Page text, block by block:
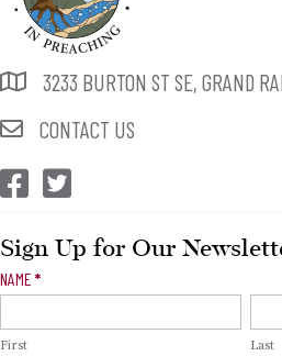
3233 BURTON ST SE, GRAND
CONTACT US
CEP Facebook
CEP Twitter
Sign Up for Our
Newsletter
NAME *
First Last